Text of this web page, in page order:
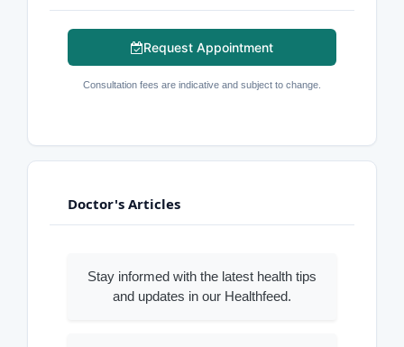
Request Appointment
Consultation fees are indicative and subject to change.
Doctor's Articles
Stay informed with the latest health tips
and updates in our Healthfeed.